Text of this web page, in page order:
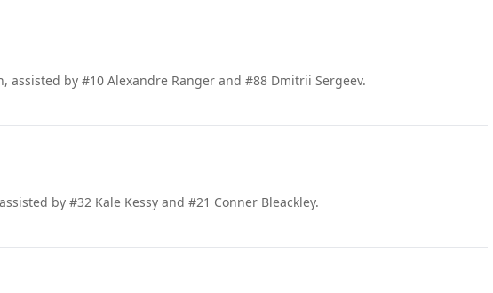
assisted by #10 Alexandre Ranger and #88 Dmitrii Sergeev.
by #32 Kale Kessy and #21 Conner Bleackley.